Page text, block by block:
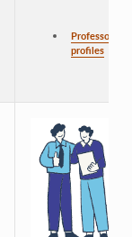
Professor
profiles